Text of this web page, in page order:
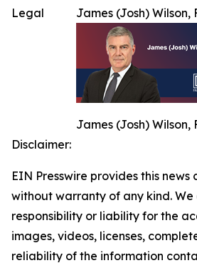
James (Josh)
James (Josh)
Legal
Disclaimer:
EIN Presswire provides this news
without warranty of any kind.
responsibility or liability for the
images, videos, licenses,
reliability of the information